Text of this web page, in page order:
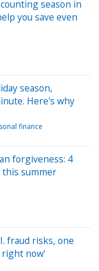
season in
you save even
season,
Here's why
finance
forgiveness: 4
summer
fraud risks, one
right now'